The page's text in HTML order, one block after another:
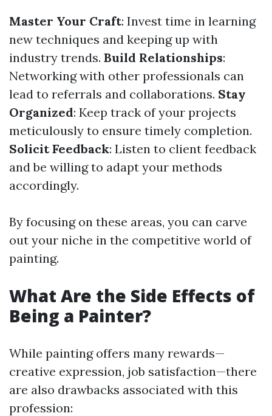
Master Your Craft: Invest time in learning
new techniques and keeping up with
industry trends. Build Relationships:
Networking with other professionals can
lead to referrals and collaborations. Stay
Organized: Keep track of your projects
meticulously to ensure timely completion.
Solicit Feedback: Listen to client feedback
and be willing to adapt your methods
accordingly.
By focusing on these areas, you can carve
out your niche in the competitive world of
painting.
What Are the Side Effects of
Being a Painter?
While painting offers many rewards—
creative expression, job satisfaction—there
are also drawbacks associated with this
profession: